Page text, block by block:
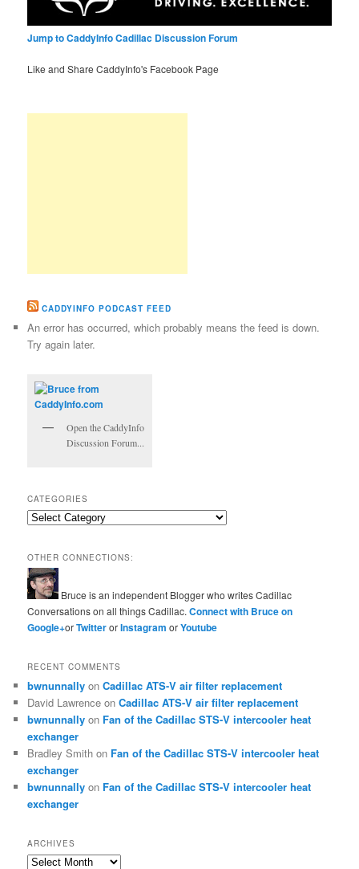
Jump to CaddyInfo Cadillac Discussion Forum
Like and Share CaddyInfo's Facebook Page
CADDYINFO PODCAST FEED
An error has occurred, which probably means the feed is down.
Try again later.
Open the CaddyInfo
Discussion Forum...
CATEGORIES
Categories
OTHER CONNECTIONS:
Bruce is an independent Blogger who writes Cadillac
Conversations on all things Cadillac.Connect with Bruce on
Google+orTwitterorInstagramorYoutube
RECENT COMMENTS
bwnunnally onCadillac ATS-V air filter replacement
David Lawrence onCadillac ATS-V air filter replacement
bwnunnally on Fan of the Cadillac STS-V intercooler heat
exchanger
Bradley Smith on Fan of the Cadillac STS-V intercooler heat
exchanger
bwnunnally on Fan of the Cadillac STS-V intercooler heat
exchanger
ARCHIVES
Archives